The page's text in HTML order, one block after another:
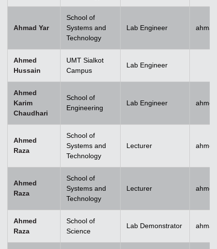
Ahmad Yar
School of
Systems and
Technology
Lab Engineer
Ahmed
Hussain
UMT Sialkot
Campus
Lab Engineer
Ahmed
Karim
Chaudhari
School of
Engineering
Lab Engineer
Ahmed
Raza
School of
Systems and
Technology
Lecturer
Ahmed
Raza
School of
Systems and
Technology
Lecturer
Ahmed
Raza
School of
Science
Lab Demonstrator